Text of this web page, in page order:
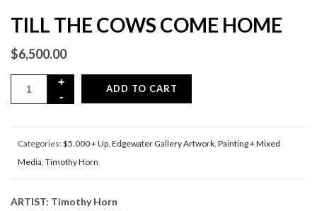
TILL THE COWS COME HOME
$6,500.00
ADD TO CART
Categories:$5,000 + Up Edgewater Gallery Artwork Painting + Mixed
Media Timothy Horn
ARTIST: Timothy Horn